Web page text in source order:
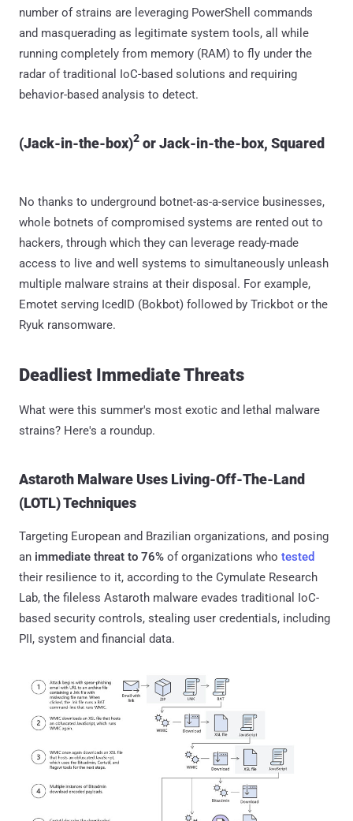
number of strains are leveraging PowerShell commands
and masquerading as legitimate system tools, all while
running completely from memory (RAM) to fly under the
radar of traditional IoC-based solutions and requiring
behavior-based analysis to detect.
(Jack-in-the-box)2 or Jack-in-the-box, Squared
No thanks to underground botnet-as-a-service businesses,
whole botnets of compromised systems are rented out to
hackers, through which they can leverage ready-made
access to live and well systems to simultaneously unleash
multiple malware strains at their disposal. For example,
Emotet serving IcedID (Bokbot) followed by Trickbot or the
Ryuk ransomware.
Deadliest Immediate Threats
What were this summer's most exotic and lethal malware
strains? Here's a roundup.
Astaroth Malware Uses Living-Off-The-Land
(LOTL) Techniques
Targeting European and Brazilian organizations, and posing
an immediate threat to 76% of organizations who tested
their resilience to it, according to the Cymulate Research
Lab, the fileless Astaroth malware evades traditional IoC-
based security controls, stealing user credentials, including
PII, system and financial data.